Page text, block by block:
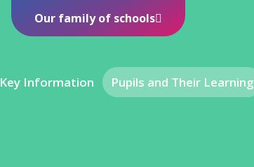
Key Information Pupils and Their Learning
Our family of schools